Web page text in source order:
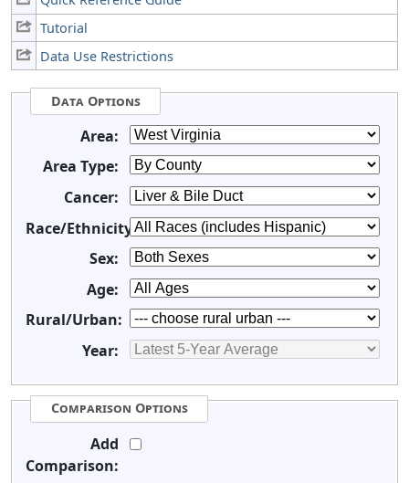
Tutorial
Data Use Restrictions
Data Options
Area:
Area Type:
Cancer:
Race/Ethnicity:
Sex:
Age:
Rural/Urban:
Year:
Comparison Options
Add
Comparison: